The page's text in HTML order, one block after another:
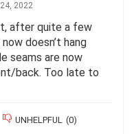
24, 2022
after quite a few
doesn’t hang
seams are now
back. Too late to
UNHELPFUL (0)